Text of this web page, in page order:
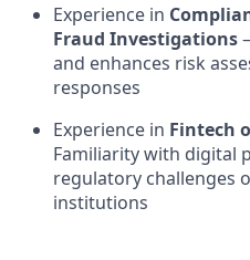
Experience in
Fraud Investigations
and enhances risk
responses
Experience in Fintech
Familiarity with digital
regulatory challenges
institutions